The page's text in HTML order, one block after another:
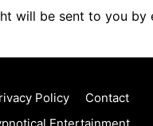
will be sent to you
Policy
Contact